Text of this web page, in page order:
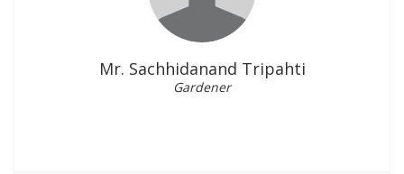
Mr. Sachhidanand Tripahti
Gardener